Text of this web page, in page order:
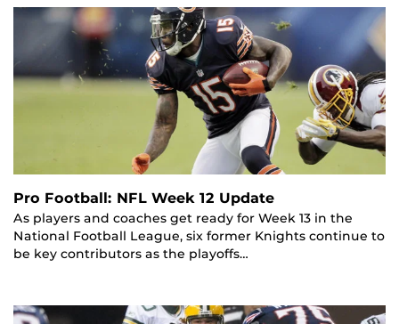
Pro Football: NFL Week 12 Update
As players and coaches get ready for Week 13 in the
National Football League, six former Knights continue to
be key contributors as the playoffs…